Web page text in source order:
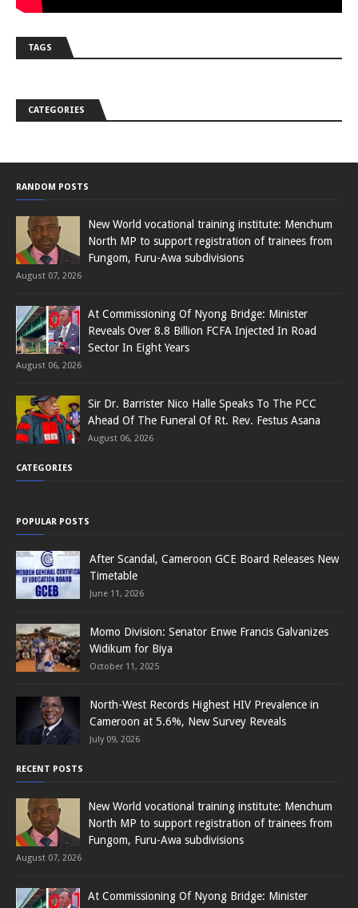
TAGS
CATEGORIES
RANDOM POSTS
New World vocational training institute: Menchum
North MP to support registration of trainees from
Fungom, Furu-Awa subdivisions
August 07, 2026
At Commissioning Of Nyong Bridge: Minister
Reveals Over 8.8 Billion FCFA Injected In Road
Sector In Eight Years
August 06, 2026
Sir Dr. Barrister Nico Halle Speaks To The PCC
Ahead Of The Funeral Of Rt. Rev. Festus Asana
August 06, 2026
CATEGORIES
POPULAR POSTS
After Scandal, Cameroon GCE Board Releases New
Timetable
June 11, 2026
Momo Division: Senator Enwe Francis Galvanizes
Widikum for Biya
October 11, 2025
North-West Records Highest HIV Prevalence in
Cameroon at 5.6%, New Survey Reveals
July 09, 2026
RECENT POSTS
New World vocational training institute: Menchum
North MP to support registration of trainees from
Fungom, Furu-Awa subdivisions
August 07, 2026
At Commissioning Of Nyong Bridge: Minister